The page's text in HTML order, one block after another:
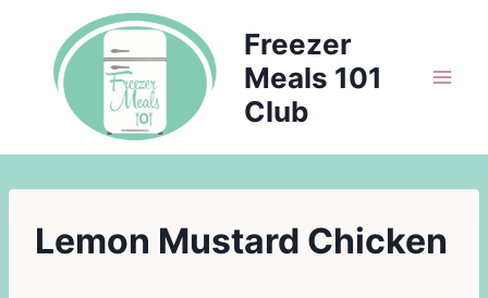
content
Freezer
Meals 101
Club
Lemon Mustard Chicken